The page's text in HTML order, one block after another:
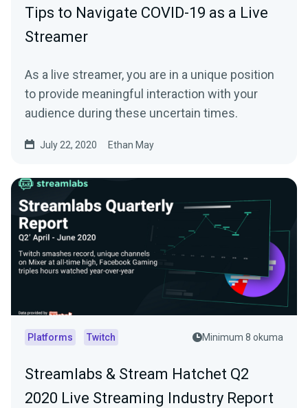
Tips to Navigate COVID-19 as a Live
Streamer
As a live streamer, you are in a unique position
to provide meaningful interaction with your
audience during these uncertain times.
July 22, 2020 Ethan May
Platforms Twitch Minimum 8 okuma
Streamlabs & Stream Hatchet Q2
2020 Live Streaming Industry Report